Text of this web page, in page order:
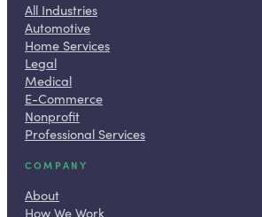
All Industries
Automotive
Home Services
Legal
Medical
E-Commerce
Nonprofit
Professional Services
COMPANY
About
How We Work